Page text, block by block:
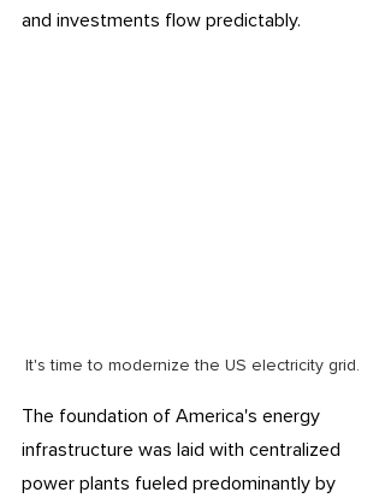
and investments flow predictably.
It's time to modernize the US electricity grid.
The foundation of America's energy
infrastructure was laid with centralized
power plants fueled predominantly by